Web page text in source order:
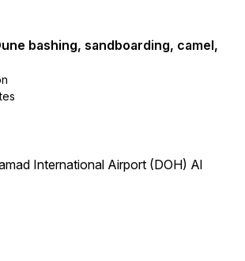
bashing, sandboarding, camel,